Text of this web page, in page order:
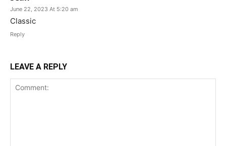
June 22, 2023 At 5:20 am
Classic
Reply
LEAVE A REPLY